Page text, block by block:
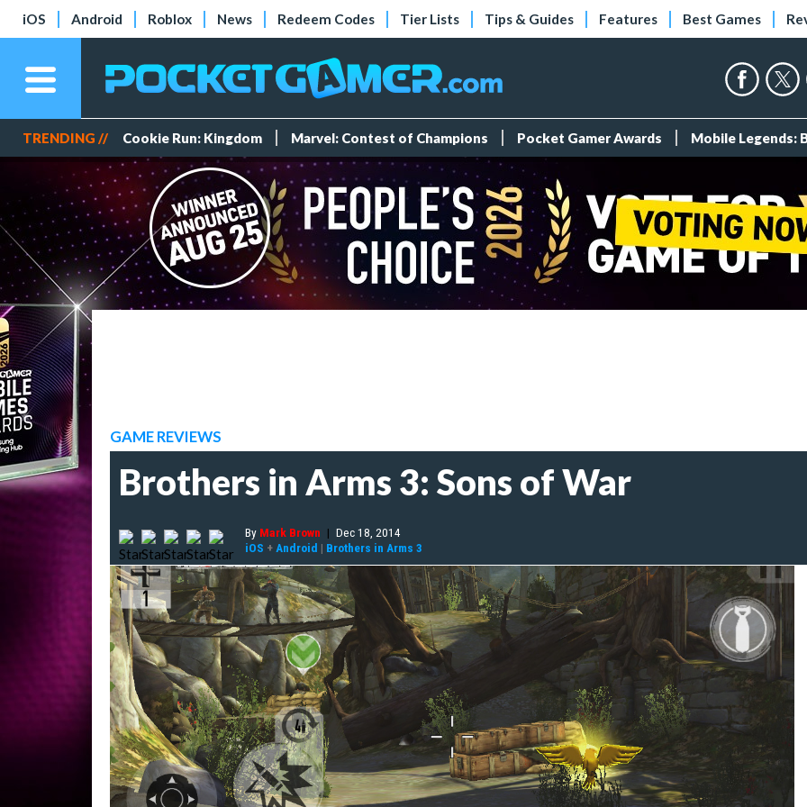
iOS Android Roblox News Redeem Codes Tier Lists Tips & Guides Features Best Games
TRENDING // Cookie Run: Kingdom Marvel: Contest of Champions Pocket Gamer Awards Mobile Legends:
GAME REVIEWS
Brothers in Arms 3: Sons of War
By Mark Brown | Dec 18, 2014
iOS + Android | Brothers in Arms 3